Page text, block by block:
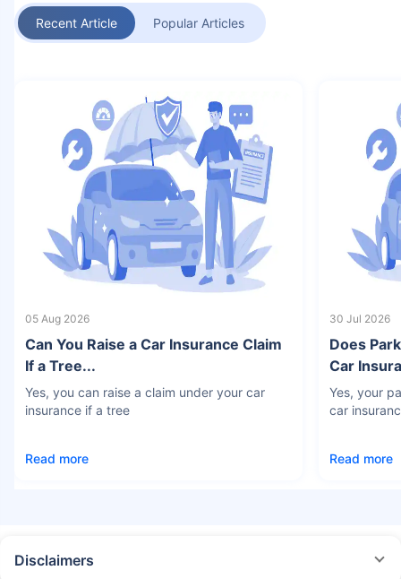
Recent Article Popular Articles
05 Aug 2026
Can You Raise a Car Insurance Claim
If a Tree...
Yes, you can raise a claim under your car
insurance if a tree
Read more
30 Jul 2026
Does
Car
Yes, your
car
Read more
Disclaimers